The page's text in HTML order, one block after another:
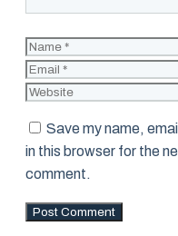
Name
Save my name,
in this browser for the
comment.